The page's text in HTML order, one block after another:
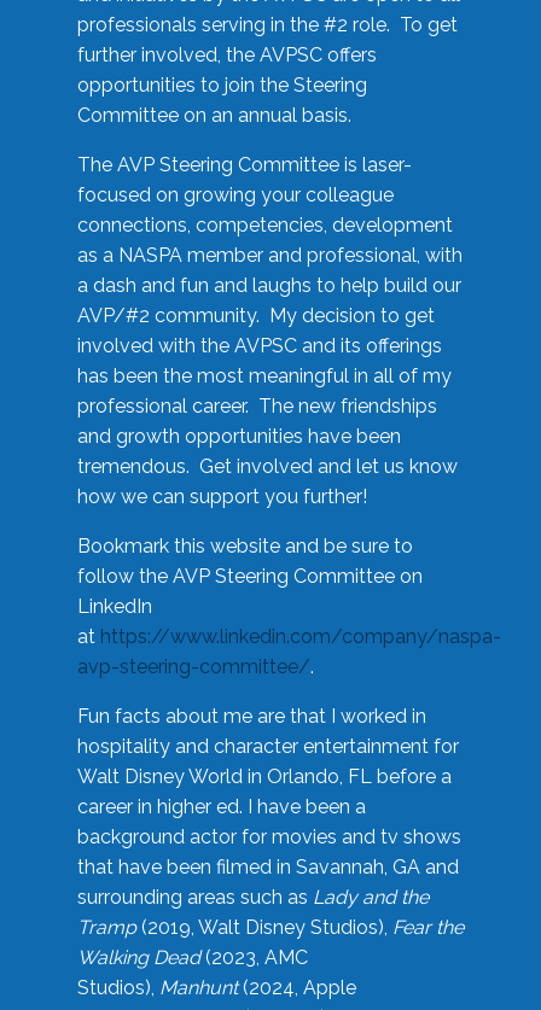
professionals serving in the #2 role. To get
further involved, the AVPSC offers
opportunities to join the Steering
Committee on an annual basis.
The AVP Steering Committee is laser-
focused on growing your colleague
connections, competencies, development
as a NASPA member and professional, with
a dash and fun and laughs to help build our
AVP/#2 community. My decision to get
involved with the AVPSC and its offerings
has been the most meaningful in all of my
professional career. The new friendships
and growth opportunities have been
tremendous. Get involved and let us know
how we can support you further!
Bookmark this website and be sure to
follow the AVP Steering Committee on
LinkedIn
at https://www.linkedin.com/company/naspa-
avp-steering-committee/.
Fun facts about me are that I worked in
hospitality and character entertainment for
Walt Disney World in Orlando, FL before a
career in higher ed. I have been a
background actor for movies and tv shows
that have been filmed in Savannah, GA and
surrounding areas such as Lady and the
Tramp(2019, Walt Disney Studios), Fear the
Walking Dead(2023, AMC
Studios), Manhunt(2024, Apple